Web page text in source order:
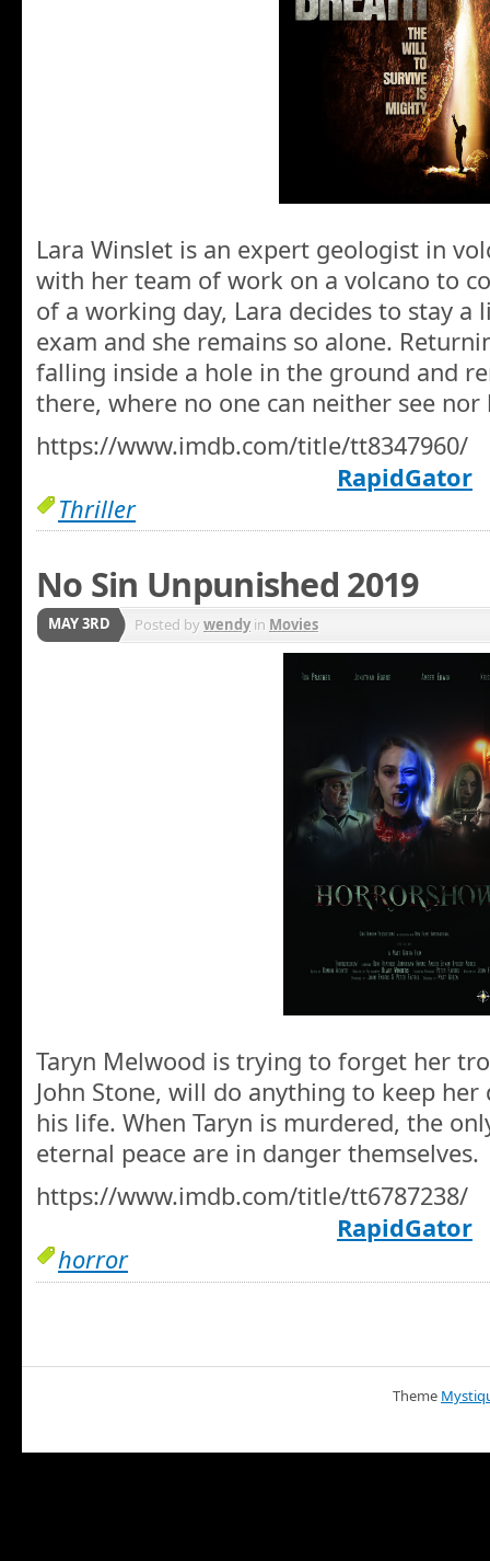
Lara Winslet is an expert geologist in
with her team of work on a volcano to
of a working day, Lara decides to stay
exam and she remains so alone.
falling inside a hole in the ground and
there, where no one can neither see nor
https://www.imdb.com/title/tt8347960/
RapidGator
Thriller
No Sin Unpunished 2019
MAY 3RD Posted bywendyin Movies
Taryn Melwood is trying to forget her
John Stone, will do anything to keep
his life. When Taryn is murdered, the
eternal peace are in danger themselves.
https://www.imdb.com/title/tt6787238/
RapidGator
horror
Theme